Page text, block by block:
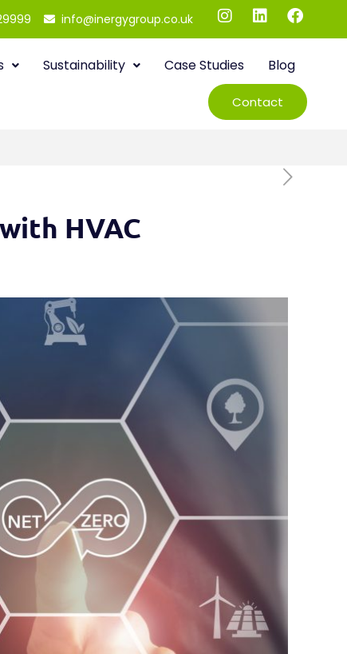
info@inergygroup.co.uk
Sustainability Case Studies Blog
Contact
HVAC